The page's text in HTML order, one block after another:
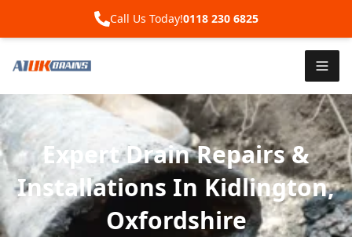
Call Us Today!0118 230 6825
Expert Drain Repairs &
Installations In Kidlington,
Oxfordshire